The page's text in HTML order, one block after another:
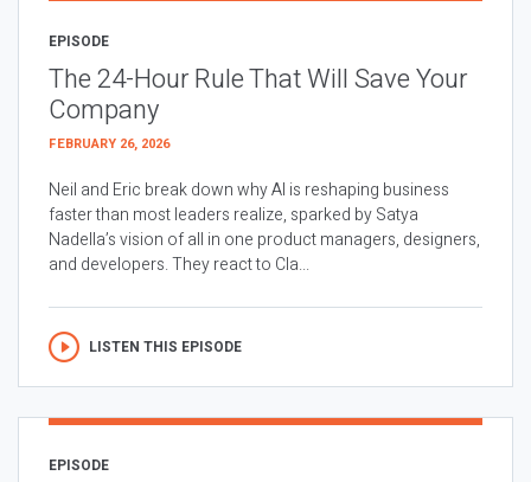
EPISODE
The 24-Hour Rule That Will Save Your
Company
FEBRUARY 26, 2026
Neil and Eric break down why AI is reshaping business
faster than most leaders realize, sparked by Satya
Nadella’s vision of all in one product managers, designers,
and developers. They react to Cla...
LISTEN THIS EPISODE
EPISODE